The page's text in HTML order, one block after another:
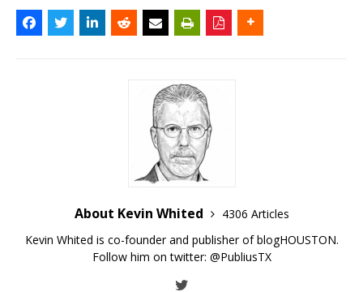
About Kevin Whited
4306 Articles
Kevin Whited is co-founder and publisher of blogHOUSTON.
Follow him on twitter: @PubliusTX